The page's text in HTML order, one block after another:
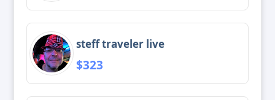
steff traveler live
$323